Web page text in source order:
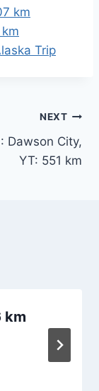
km
Trip
NEXT
Dawson City,
YT: 551 km
km